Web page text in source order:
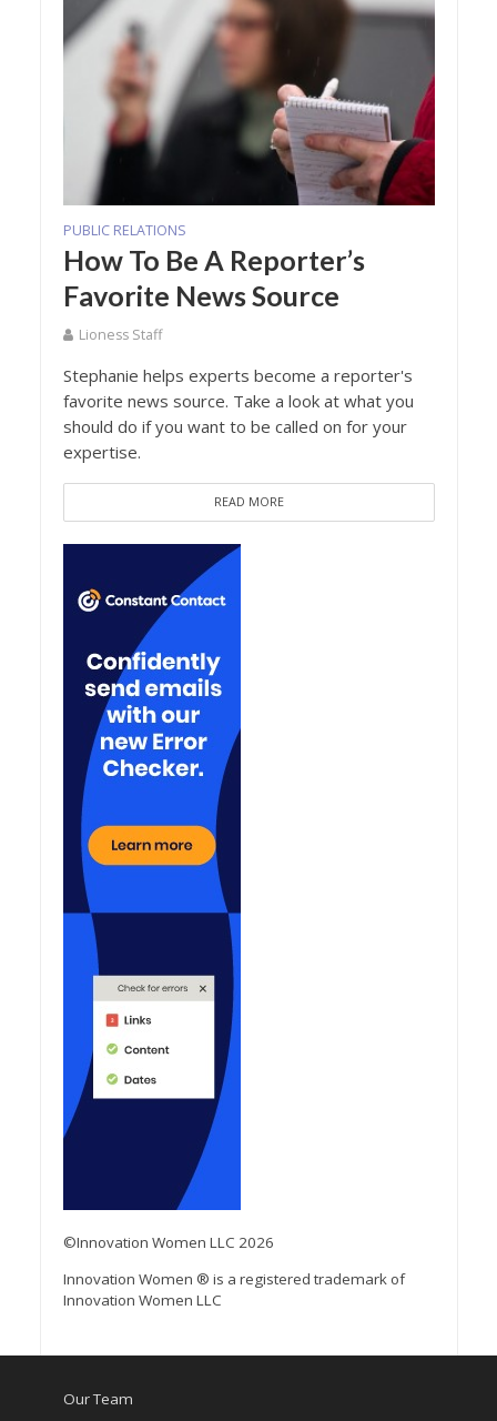
PUBLIC RELATIONS
How To Be A Reporter’s
Favorite News Source
Lioness Staff
Stephanie helps experts become a reporter's
favorite news source. Take a look at what you
should do if you want to be called on for your
expertise.
READ MORE
©Innovation Women LLC 2026
Innovation Women ® is a registered trademark of
Innovation Women LLC
Our Team